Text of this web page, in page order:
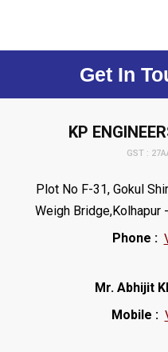
Get In
KP
GST :
Plot No F-31, Gokul
Weigh Bridge,Kolhapur
Phone :
Mr. Abhijit
Mobile :